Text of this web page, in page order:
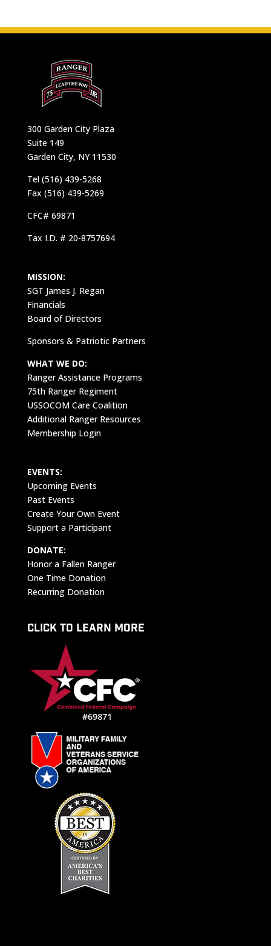
300 Garden City Plaza
Suite 149
Garden City, NY 11530
Tel (516) 439-5268
Fax (516) 439-5269
CFC# 69871
Tax I.D. # 20-8757694
MISSION:
SGT James J. Regan
Financials
Board of Directors
Sponsors & Patriotic Partners
WHAT WE DO:
Ranger Assistance Programs
75th Ranger Regiment
USSOCOM Care Coalition
Additional Ranger Resources
Membership Login
EVENTS:
Upcoming Events
Past Events
Create Your Own Event
Support a Participant
DONATE:
Honor a Fallen Ranger
One Time Donation
Recurring Donation
CLICK TO LEARN MORE